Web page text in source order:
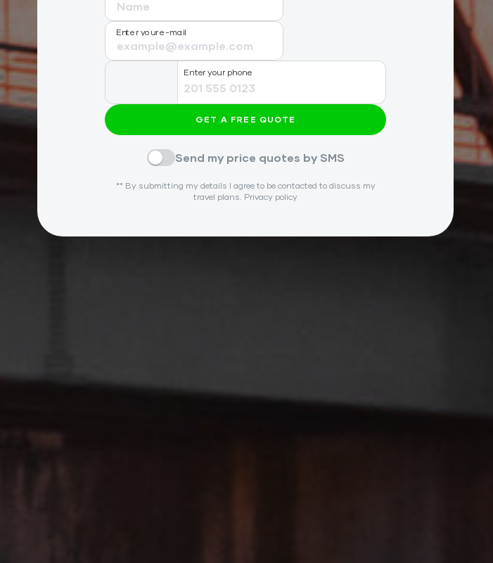
Enter your e-mail
Enter your phone
GET A FREE QUOTE
Send my price quotes by SMS
** By submitting my details I agree to be contacted to discuss my
travel plans. Privacy policy